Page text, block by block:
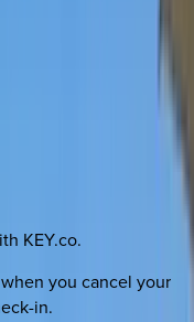
KEY.co.
you cancel your
in.